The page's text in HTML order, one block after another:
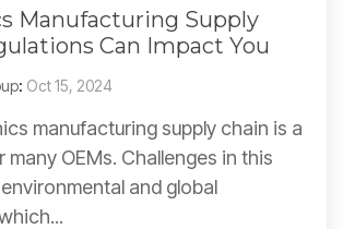
Manufacturing Supply
Can Impact You
: Oct 15, 2024
manufacturing supply chain is a
many OEMs. Challenges in this
and global